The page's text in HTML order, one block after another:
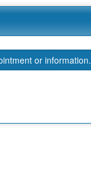
or information.